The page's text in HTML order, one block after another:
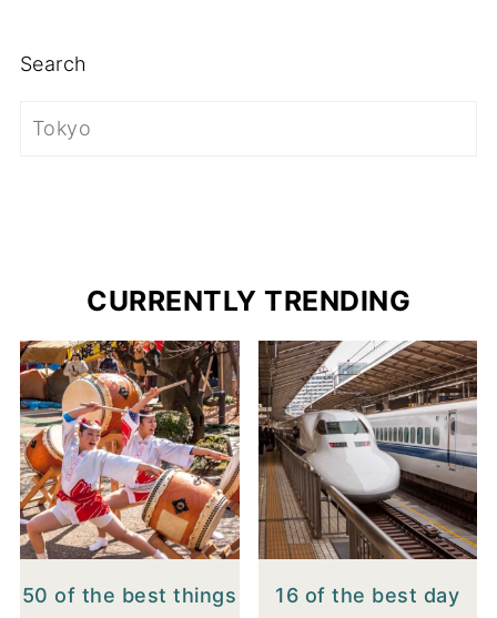
Search
CURRENTLY TRENDING
50 of the best things
16 of the best day